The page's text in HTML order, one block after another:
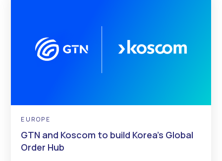
EUROPE
GTN and Koscom to build Korea’s Global
Order Hub